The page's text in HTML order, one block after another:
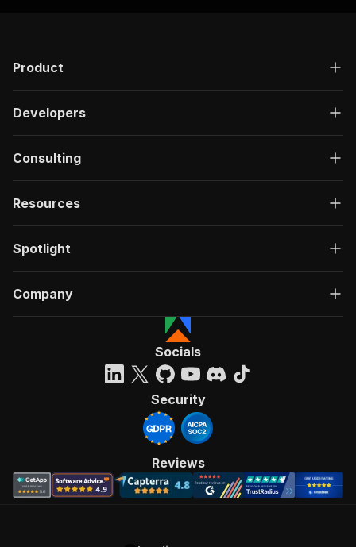
Product
Developers
Consulting
Resources
Spotlight
Company
Socials
Security
Reviews